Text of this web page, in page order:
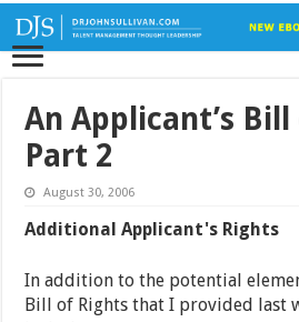
An Applicant’s
Part 2
August 30, 2006
Additional Applicant's Rights
In addition to the potential
Bill of Rights that I provided last